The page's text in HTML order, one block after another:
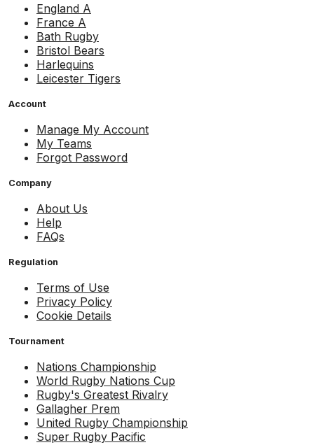
England A
France A
Bath Rugby
Bristol Bears
Harlequins
Leicester Tigers
Account
Manage My Account
My Teams
Forgot Password
Company
About Us
Help
FAQs
Regulation
Terms of Use
Privacy Policy
Cookie Details
Tournament
Nations Championship
World Rugby Nations Cup
Rugby's Greatest Rivalry
Gallagher Prem
United Rugby Championship
Super Rugby Pacific